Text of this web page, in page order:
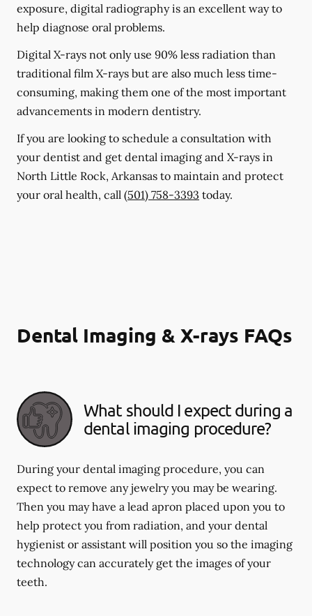
exposure, digital radiography is an excellent way to
help diagnose oral problems.
Digital X-rays not only use 90% less radiation than
traditional film X-rays but are also much less time-
consuming, making them one of the most important
advancements in modern dentistry.
If you are looking to schedule a consultation with
your dentist and get dental imaging and X-rays in
North Little Rock, Arkansas to maintain and protect
your oral health, call (501) 758-3393 today.
Dental Imaging & X-rays FAQs
What should I expect during a
dental imaging procedure?
During your dental imaging procedure, you can
expect to remove any jewelry you may be wearing.
Then you may have a lead apron placed upon you to
help protect you from radiation, and your dental
hygienist or assistant will position you so the imaging
technology can accurately get the images of your
teeth.